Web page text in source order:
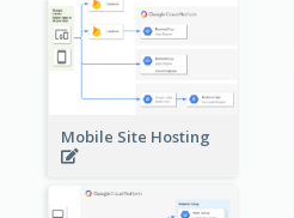
Mobile Site Hosting